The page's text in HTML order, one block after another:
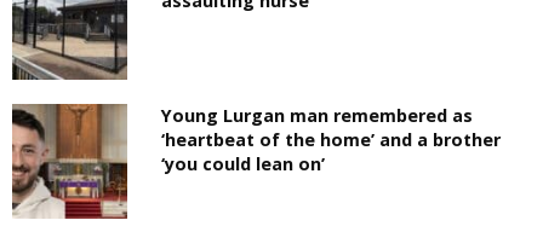
Young Lurgan man remembered as
‘heartbeat of the home’ and a brother
‘you could lean on’